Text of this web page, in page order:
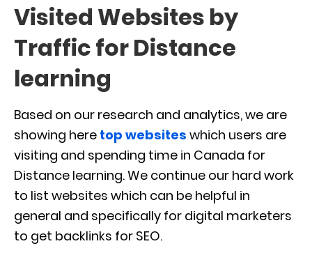
Visited Websites by
Traffic for Distance
learning
Based on our research and analytics, we are
showing here top websites which users are
visiting and spending time in Canada for
Distance learning. We continue our hard work
to list websites which can be helpful in
general and specifically for digital marketers
to get backlinks for SEO.